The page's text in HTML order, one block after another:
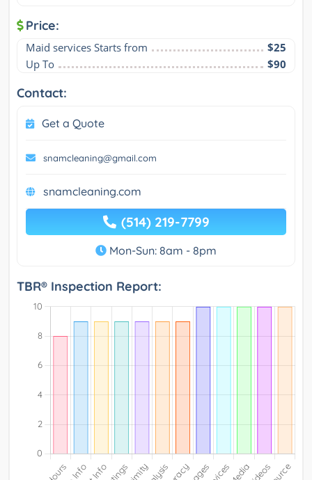
Price:
Maid services Starts from
$25
Up To
$90
Contact:
Get a Quote
snamcleaning@gmail.com
snamcleaning.com
(514) 219-7799
Mon-Sun: 8am - 8pm
TBR® Inspection Report: